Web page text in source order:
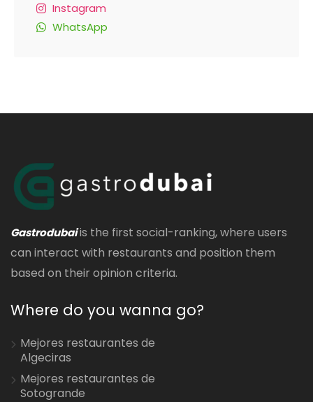
Instagram
WhatsApp
Gastrodubaiis the first social-ranking, where users
can interact with restaurants and position them
based on their opinion criteria.
Where do you wanna go?
Mejores restaurantes de
Algeciras
Mejores restaurantes de
Sotogrande